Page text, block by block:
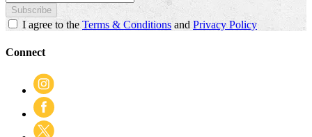
Subscribe
I agree to the Terms & Conditionsand Privacy Policy
Connect